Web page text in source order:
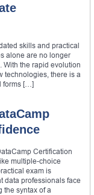
skills and practical
alone are no longer
With the rapid evolution
technologies, there is a
forms […]
Certification
multiple-choice
exam is
data professionals face
the syntax of a